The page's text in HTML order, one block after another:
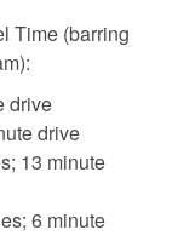
Time (barring
drive
drive
13 minute
6 minute